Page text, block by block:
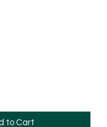
to Cart